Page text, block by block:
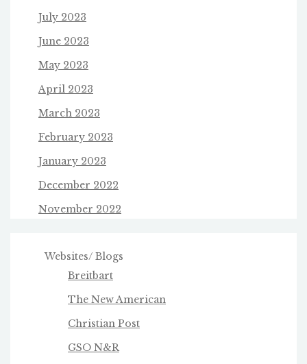
July 2023
June 2023
May 2023
April 2023
March 2023
February 2023
January 2023
December 2022
November 2022
Websites/ Blogs
Breitbart
The New American
Christian Post
GSO N&R